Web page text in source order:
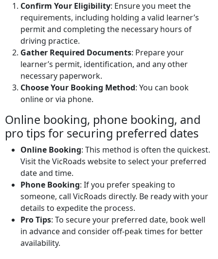
Confirm Your Eligibility: Ensure you meet the
requirements, including holding a valid learner’s
permit and completing the necessary hours of
driving practice.
Gather Required Documents: Prepare your
learner’s permit, identification, and any other
necessary paperwork.
Choose Your Booking Method: You can book
online or via phone.
Online booking, phone booking, and
pro tips for securing preferred dates
Online Booking: This method is often the quickest.
Visit the VicRoads website to select your preferred
date and time.
Phone Booking: If you prefer speaking to
someone, call VicRoads directly. Be ready with your
details to expedite the process.
Pro Tips: To secure your preferred date, book well
in advance and consider off-peak times for better
availability.